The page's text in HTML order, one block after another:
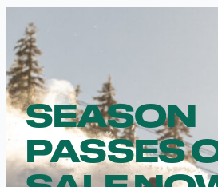
SEASON
PASSES